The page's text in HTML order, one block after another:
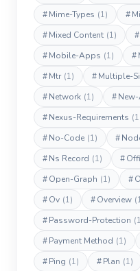
#Mime-Types (1) #
#Mixed Content (1) #
#Mobile-Apps (1) #
#Mtr (1) #Multiple-
#Network (1) #
#Nexus-Requirements
#No-Code (1) #
#Ns Record (1) #
#Open-Graph (1) #
#Ov (1) #Overview
#Password-Protection
#Payment Method (1)
#Ping (1) #Plan (1)